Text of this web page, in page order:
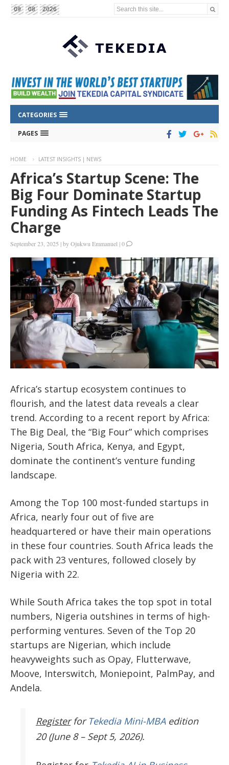
09 08 2026 Search this site...
CATEGORIES
PAGES
HOME LATEST INSIGHTS | NEWS
Africa’s Startup Scene: The
Big Four Dominate Startup
Funding As Fintech Leads The
Charge
September 23, 2025 |byOjukwu Emmanuel |0
Africa’s startup ecosystem continues to
flourish, and the latest data reveals a clear
trend. According to a recent report by Africa:
The Big Deal, the “Big Four” which comprises
Nigeria, South Africa, Kenya, and Egypt,
dominate the continent’s venture funding
landscape.
Among the Top 100 most-funded startups in
Africa, nearly four out of five are
headquartered or have their main operations
in these four countries. South Africa leads the
pack with 23 ventures, followed closely by
Nigeria with 22.
While South Africa takes the top spot in total
numbers, Nigeria outshines in terms of high-
performing ventures. Seven of the Top 20
startups are Nigerian, which include
heavyweights such as Opay, Flutterwave,
Moove, Interswitch, Moniepoint, PalmPay, and
Andela.
Register for Tekedia Mini-MBAedition
20 (June 8 – Sept 5, 2026).